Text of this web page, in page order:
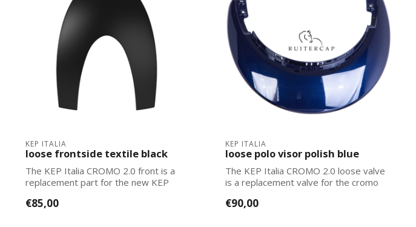
KEP ITALIA
loose frontside textile black
The KEP Italia CROMO 2.0 front is a
replacement part for the new KEP
€85,00
KEP ITALIA
loose polo visor polish blue
The KEP Italia CROMO 2.0 loose valve
is a replacement valve for the cromo
€90,00